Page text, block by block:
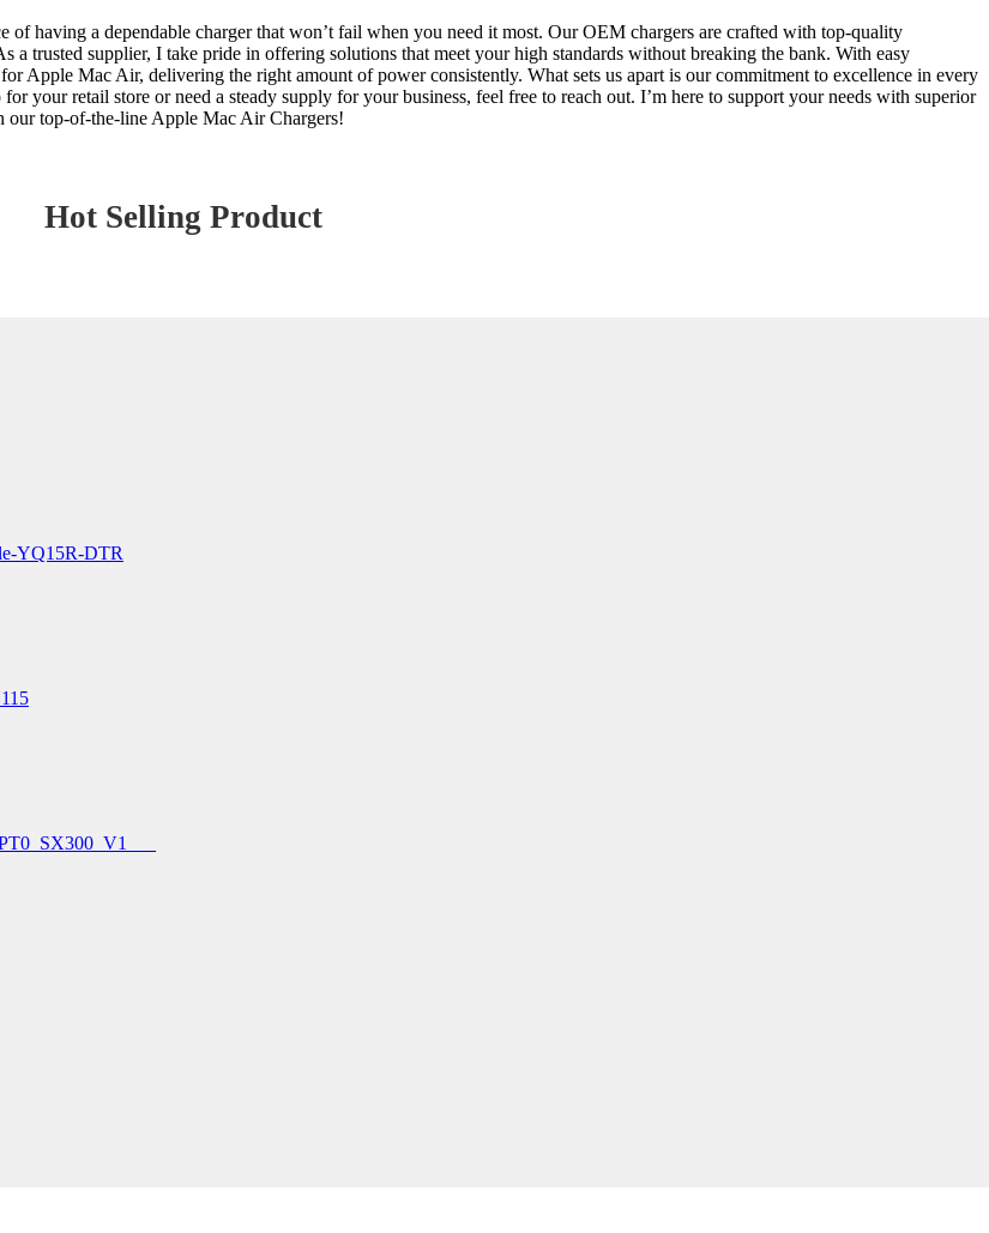
having a dependable charger that won’t fail when you need it most. Our OEM chargers are crafted with top-quality
a trusted supplier, I take pride in offering solutions that meet your high standards without breaking the bank. With easy
Apple Mac Air, delivering the right amount of power consistently. What sets us apart is our commitment to excellence in every
your retail store or need a steady supply for your business, feel free to reach out. I’m here to support your needs with superior
our top-of-the-line Apple Mac Air Chargers!
Hot Selling Product